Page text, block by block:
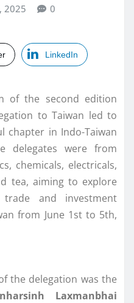
2025 0
LinkedIn
of the second edition
to Taiwan led to
chapter in Indo-Taiwan
delegates were from
chemicals, electricals,
tea, aiming to explore
and investment
from June 1st to 5th,
the delegation was the
Laxmanbhai